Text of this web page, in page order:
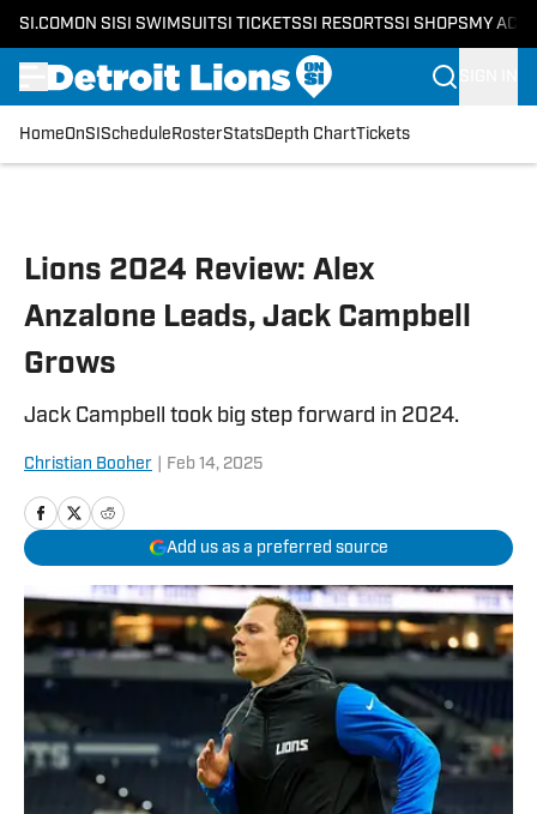
SI.COM ON SI SI SWIMSUITSI TICKETSSI RESORTSSI SHOPS MY
HomeOnSI Schedule RosterStatsDepth ChartTickets
Lions 2024 Review: Alex
Anzalone Leads, Jack Campbell
Grows
Jack Campbell took big step forward in 2024.
Christian Booher Feb 14, 2025
Add us as a preferred source